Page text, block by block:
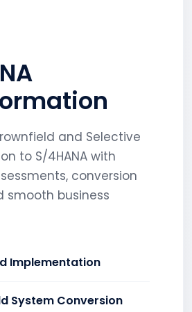
and Selective
to S/4HANA with
conversion
smooth business
Implementation
System Conversion